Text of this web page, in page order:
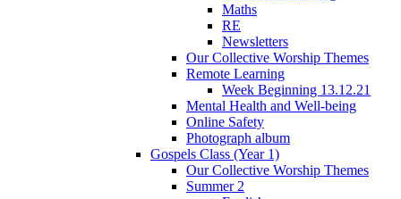
Maths
RE
Newsletters
Our Collective Worship Themes
Remote Learning
Week Beginning 13.12.21
Mental Health and Well-being
Online Safety
Photograph album
Gospels Class (Year 1)
Our Collective Worship Themes
Summer 2